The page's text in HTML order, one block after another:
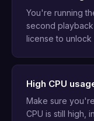
You're running
second playback
license to unlock
High CPU
Make sure
CPU is still high,